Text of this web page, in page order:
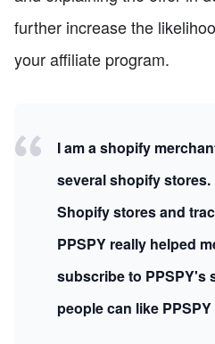
further increase the
your affiliate program.
I am a shopify
several shopify
Shopify stores and
PPSPY really helped
subscribe to PPSPY's
people can like